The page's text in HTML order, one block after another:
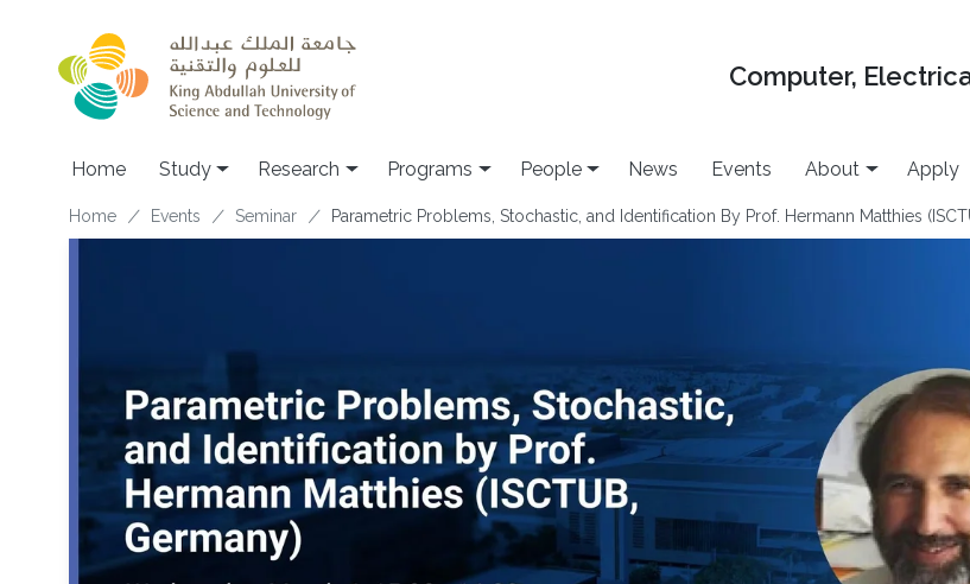
Computer,
Home Study Research Programs People News Events About Apply
Breadcrumb
Home Events Seminar Parametric Problems, Stochastic, and Identification By Prof. Hermann Matthies